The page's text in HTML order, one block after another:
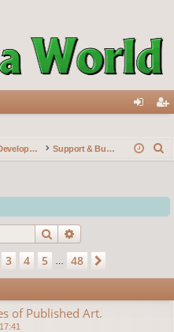
in ist
General Development Support & Bug reports
r
c
Search
48
3 4 5 48
of Published Art.